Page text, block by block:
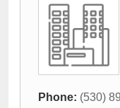
Phone: (530)